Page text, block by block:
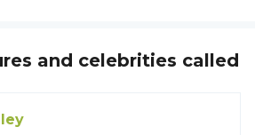
and celebrities called